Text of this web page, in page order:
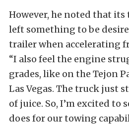
However, he noted that
left something to be
trailer when accelerating
“I also feel the engine
grades, like on the Tejon
Las Vegas. The truck just
of juice. So, I’m excited to
does for our towing